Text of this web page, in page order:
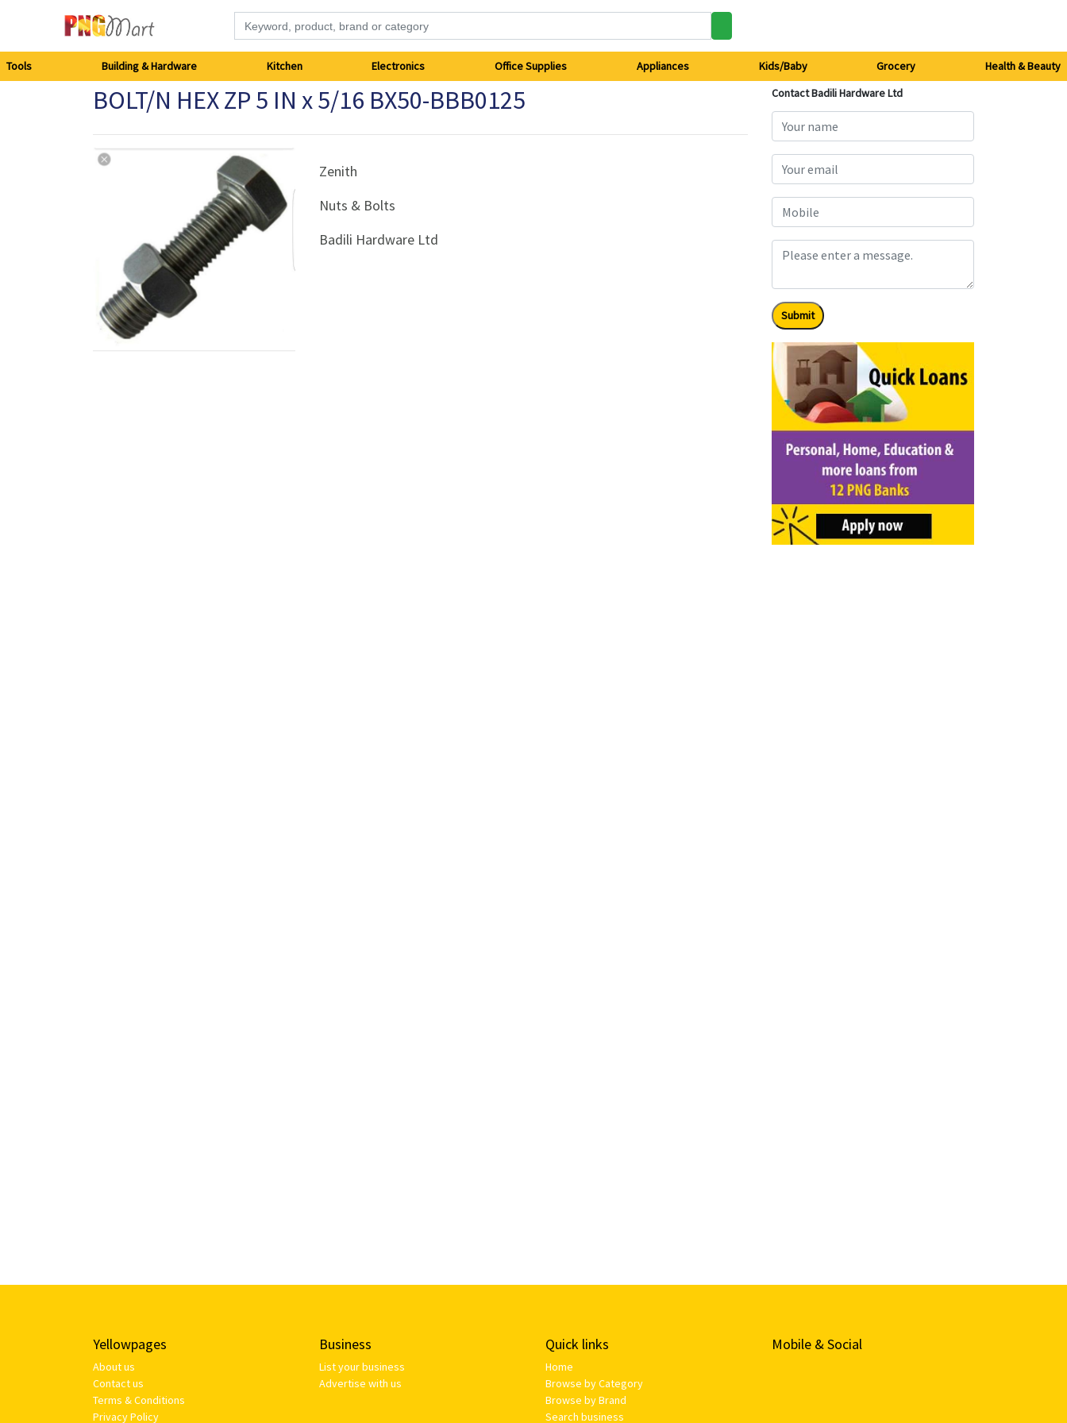
Building
Hardware
Electronics
Supplies
Tools Building & Hardware Kitchen Electronics Office Supplies Appliances Kids/Baby Grocery Health & Beauty
BOLT/N HEX ZP 5 IN x 5/16 BX50-BBB0125
Zenith
Nuts & Bolts
Badili Hardware Ltd
Contact Badili Hardware Ltd
Submit
Yellowpages
About us
Contact us
Terms & Conditions
Privacy Policy
Business
List your business
Advertise with us
Quick links
Home
Browse by Category
Browse by Brand
Search business
Mobile & Social